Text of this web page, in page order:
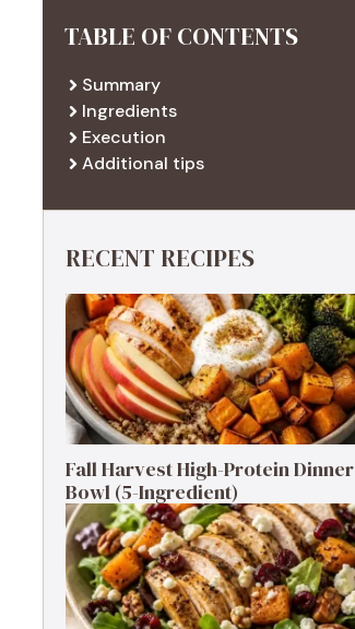
TABLE OF CONTENTS
Summary
Ingredients
Execution
Additional tips
RECENT RECIPES
Fall Harvest High-Protein Dinner
Bowl (5-Ingredient)